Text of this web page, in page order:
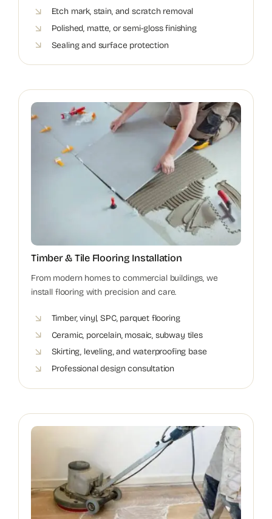
Etch mark, stain, and scratch removal
Polished, matte, or semi-gloss finishing
Sealing and surface protection
Timber & Tile Flooring Installation
From modern homes to commercial buildings, we
install flooring with precision and care.
Timber, vinyl, SPC, parquet flooring
Ceramic, porcelain, mosaic, subway tiles
Skirting, leveling, and waterproofing base
Professional design consultation